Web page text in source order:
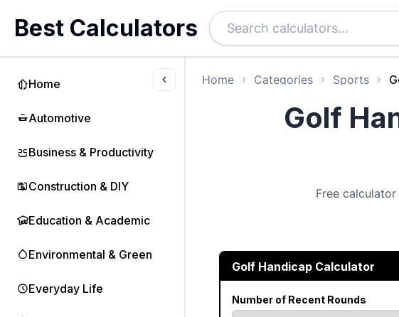
Home
Automotive
Business & Productivity
Construction & DIY
Education & Academic
Environmental & Green
Everyday Life
Best Calculators
Home Categories Sports
Golf
Free
Golf Handicap Calculator
Number of Recent Rounds